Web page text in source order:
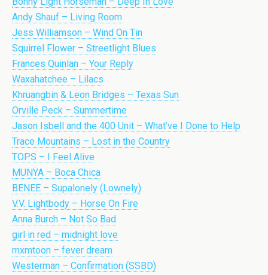
Andy Shauf – Living Room
Jess Williamson – Wind On Tin
Squirrel Flower – Streetlight Blues
Frances Quinlan – Your Reply
Waxahatchee – Lilacs
Khruangbin & Leon Bridges – Texas Sun
Orville Peck – Summertime
Jason Isbell and the 400 Unit – What’ve I Done to Help
Trace Mountains – Lost in the Country
TOPS – I Feel Alive
MUNYA – Boca Chica
BENEE – Supalonely (Lownely)
V.V. Lightbody – Horse On Fire
Anna Burch – Not So Bad
girl in red – midnight love
mxmtoon – fever dream
Westerman – Confirmation (SSBD)